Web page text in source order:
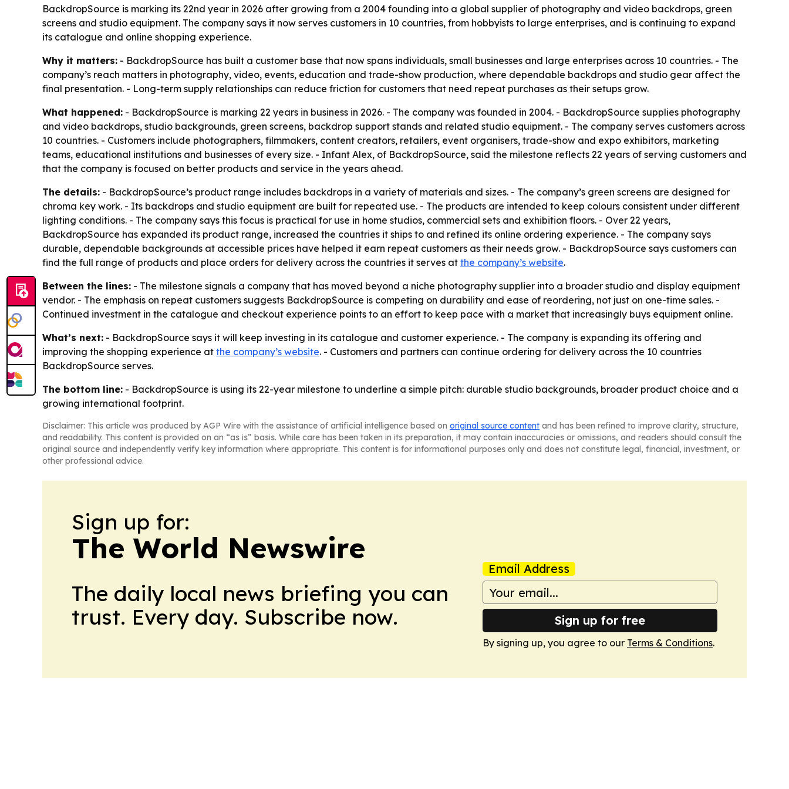
BackdropSource is marking its 22nd year in 2026 after growing from a 2004 founding into a global supplier of photography and video backdrops, green
screens and studio equipment. The company says it now serves customers in 10 countries, from hobbyists to large enterprises, and is continuing to expand
its catalogue and online shopping experience.
Why it matters: - BackdropSource has built a customer base that now spans individuals, small businesses and large enterprises across 10 countries. - The
company’s reach matters in photography, video, events, education and trade-show production, where dependable backdrops and studio gear affect the
final presentation. - Long-term supply relationships can reduce friction for customers that need repeat purchases as their setups grow.
What happened: - BackdropSource is marking 22 years in business in 2026. - The company was founded in 2004. - BackdropSource supplies photography
and video backdrops, studio backgrounds, green screens, backdrop support stands and related studio equipment. - The company serves customers across
10 countries. - Customers include photographers, filmmakers, content creators, retailers, event organisers, trade-show and expo exhibitors, marketing
teams, educational institutions and businesses of every size. - Infant Alex, of BackdropSource, said the milestone reflects 22 years of serving customers and
that the company is focused on better products and service in the years ahead.
The details: - BackdropSource’s product range includes backdrops in a variety of materials and sizes. - The company’s green screens are designed for
chroma key work. - Its backdrops and studio equipment are built for repeated use. - The products are intended to keep colours consistent under different
lighting conditions. - The company says this focus is practical for use in home studios, commercial sets and exhibition floors. - Over 22 years,
BackdropSource has expanded its product range, increased the countries it ships to and refined its online ordering experience. - The company says
durable, dependable backgrounds at accessible prices have helped it earn repeat customers as their needs grow. - BackdropSource says customers can
find the full range of products and place orders for delivery across the countries it serves at the company’s website.
Between the lines: - The milestone signals a company that has moved beyond a niche photography supplier into a broader studio and display equipment
vendor. - The emphasis on repeat customers suggests BackdropSource is competing on durability and ease of reordering, not just on one-time sales. -
Continued investment in the catalogue and checkout experience points to an effort to keep pace with a market that increasingly buys equipment online.
What’s next: - BackdropSource says it will keep investing in its catalogue and customer experience. - The company is expanding its offering and
improving the shopping experience at the company’s website. - Customers and partners can continue ordering for delivery across the 10 countries
BackdropSource serves.
The bottom line: - BackdropSource is using its 22-year milestone to underline a simple pitch: durable studio backgrounds, broader product choice and a
growing international footprint.
Disclaimer: This article was produced by AGP Wire with the assistance of artificial intelligence based on original source content and has been refined to improve clarity, structure,
and readability. This content is provided on an “as is” basis. While care has been taken in its preparation, it may contain inaccuracies or omissions, and readers should consult the
original source and independently verify key information where appropriate. This content is for informational purposes only and does not constitute legal, financial, investment, or
other professional advice.
Sign up for:
The World Newswire
The daily local news briefing you can
trust. Every day. Subscribe now.
Email Address
Sign up for free
By signing up, you agree to our Terms & Conditions.